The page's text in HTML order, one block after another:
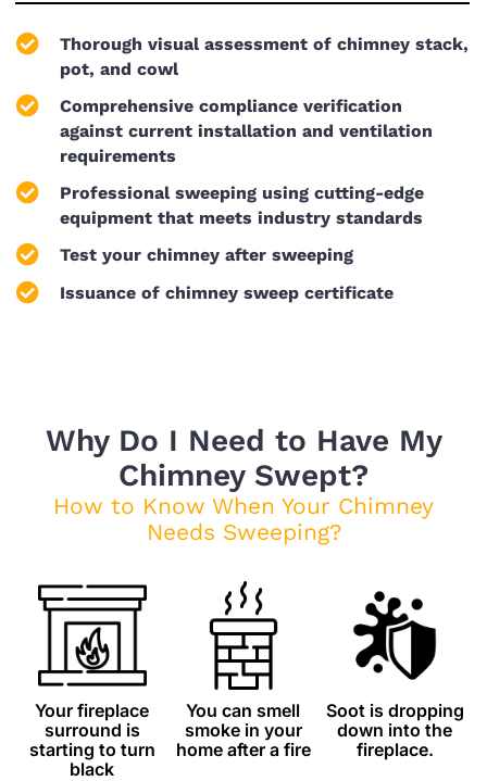
Thorough visual assessment of chimney stack,
pot, and cowl
Comprehensive compliance verification
against current installation and ventilation
requirements
Professional sweeping using cutting-edge
equipment that meets industry standards
Test your chimney after sweeping
Issuance of chimney sweep certificate
Why Do I Need to Have My
Chimney Swept?
How to Know When Your Chimney
Needs Sweeping?
Your fireplace
surround is
starting to turn
black
You can smell
smoke in your
home after a fire
Soot is dropping
down into the
fireplace.